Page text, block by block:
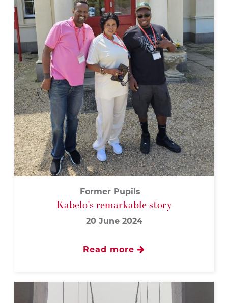
Former Pupils
Kabelo's remarkable story
20 June 2024
Read more